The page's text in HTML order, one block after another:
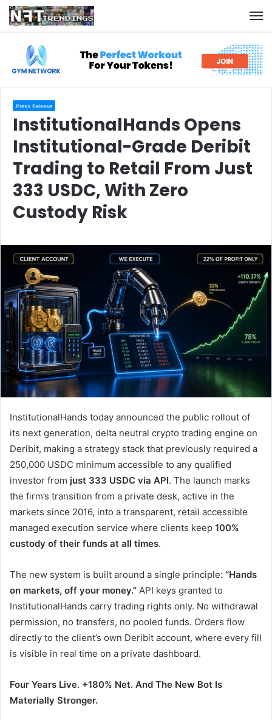
Press Release
InstitutionalHands Opens
Institutional-Grade Deribit
Trading to Retail From Just
333 USDC, With Zero
Custody Risk
InstitutionalHands today announced the public rollout of
its next generation, delta neutral crypto trading engine on
Deribit, making a strategy stack that previously required a
250,000 USDC minimum accessible to any qualified
investor from just 333 USDC via API. The launch marks
the firm’s transition from a private desk, active in the
markets since 2016, into a transparent, retail accessible
managed execution service where clients keep 100%
custody of their funds at all times.
The new system is built around a single principle: “Hands
on markets, off your money.” API keys granted to
InstitutionalHands carry trading rights only. No withdrawal
permission, no transfers, no pooled funds. Orders flow
directly to the client’s own Deribit account, where every fill
is visible in real time on a private dashboard.
Four Years Live. +180% Net. And The New Bot Is
Materially Stronger.